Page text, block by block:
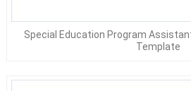
Special Education Program
Template